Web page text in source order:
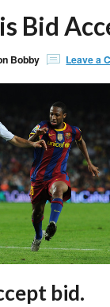
Bid
Bobby Leave a
bid.